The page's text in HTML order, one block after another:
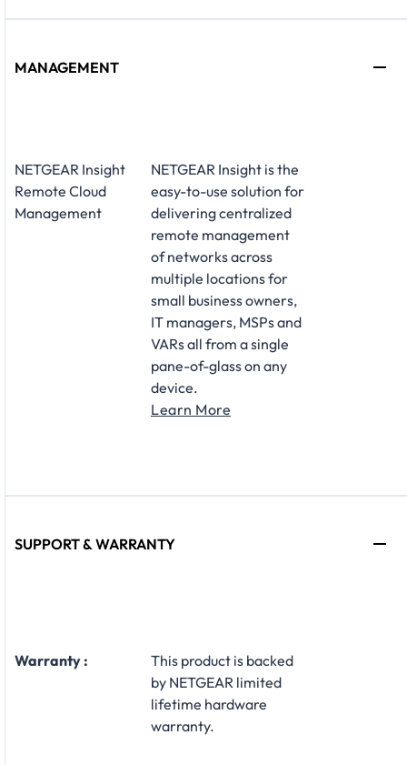
MANAGEMENT
NETGEAR Insight
Remote Cloud
Management
NETGEAR Insight is the
easy-to-use solution for
delivering centralized
remote management
of networks across
multiple locations for
small business owners,
IT managers, MSPs and
VARs all from a single
pane-of-glass on any
device.
Learn More
SUPPORT & WARRANTY
Warranty :
This product is backed
by NETGEAR limited
lifetime hardware
warranty.​